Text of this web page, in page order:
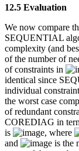
12.5 Evaluation
We now compare
SEQUENTIAL
complexity (and
of the number of
of constraints in
identical since
individual constraint
the worst case
of redundant
COREDIAG in
is
, where
and
is the